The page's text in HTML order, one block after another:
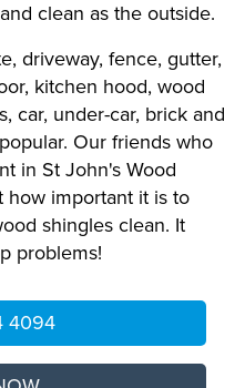
clean as the outside.
driveway, fence, gutter,
kitchen hood, wood
car, under-car, brick and
Our friends who
in St John's Wood
how important it is to
shingles clean. It
problems!
4094